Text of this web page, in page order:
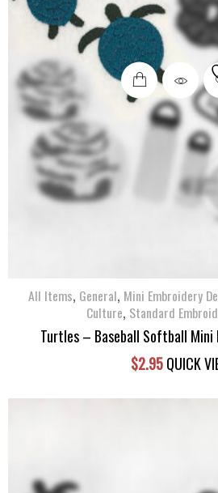
All Items, General, Mini Embroidery
Culture, Standard
Turtles – Baseball Softball Mini
$2.95 QUICK